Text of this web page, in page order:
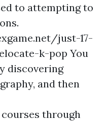
to attempting to
just-17-
k-pop You
discovering
and then
through